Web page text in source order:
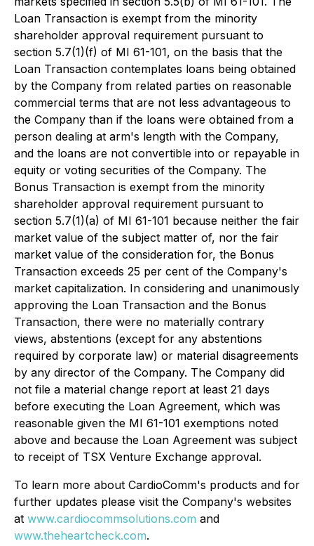
Loan Transaction is exempt from the minority
shareholder approval requirement pursuant to
section 5.7(1)(f) of MI 61-101, on the basis that the
Loan Transaction contemplates loans being obtained
by the Company from related parties on reasonable
commercial terms that are not less advantageous to
the Company than if the loans were obtained from a
person dealing at arm's length with the Company,
and the loans are not convertible into or repayable in
equity or voting securities of the Company. The
Bonus Transaction is exempt from the minority
shareholder approval requirement pursuant to
section 5.7(1)(a) of MI 61-101 because neither the fair
market value of the subject matter of, nor the fair
market value of the consideration for, the Bonus
Transaction exceeds 25 per cent of the Company's
market capitalization. In considering and unanimously
approving the Loan Transaction and the Bonus
Transaction, there were no materially contrary
views, abstentions (except for any abstentions
required by corporate law) or material disagreements
by any director of the Company. The Company did
not file a material change report at least 21 days
before executing the Loan Agreement, which was
reasonable given the MI 61-101 exemptions noted
above and because the Loan Agreement was subject
to receipt of TSX Venture Exchange approval.
To learn more about CardioComm's products and for
further updates please visit the Company's websites
at www.cardiocommsolutions.com and
www.theheartcheck.com.